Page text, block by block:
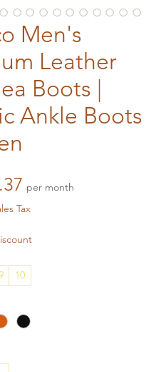
Men's
Leather
Boots |
Ankle Boots
Price
per month
Tax
10